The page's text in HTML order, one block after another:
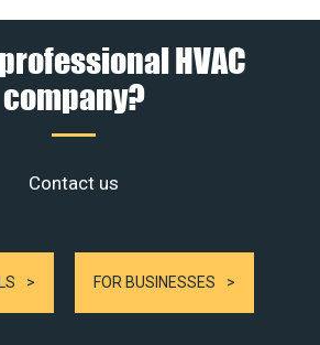
HVAC
company?
Contact us
FOR BUSINESSES